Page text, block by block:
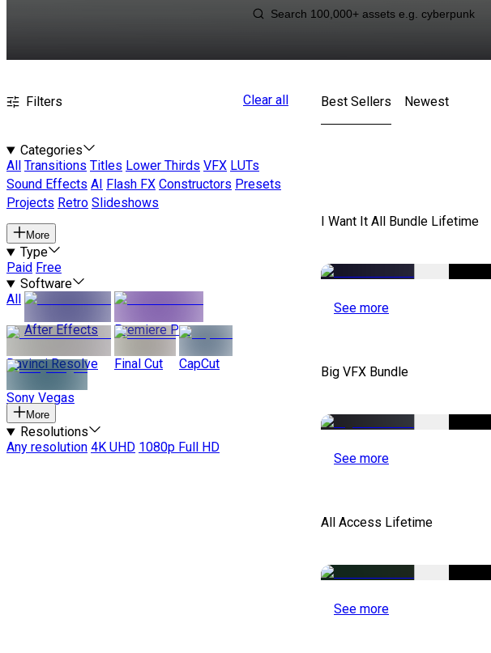
Filters Clear all
Categories
All
Transitions Titles Lower Thirds VFX LUTs
Sound Effects AI Flash FX Constructors Presets
Projects Retro Slideshows
More
Type
Paid Free
Software
All
After Effects
Premiere Pro
Davinci Resolve Final Cut CapCut
Sony Vegas
More
Resolutions
Any resolution 4K UHD 1080p Full HD
Best Sellers Newest
I Want It All Bundle Lifetime
See more
Big VFX Bundle
See more
All Access Lifetime
See more